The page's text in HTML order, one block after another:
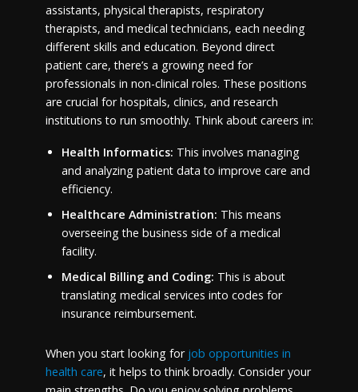
assistants, physical therapists, respiratory
therapists, and medical technicians, each needing
different skills and education. Beyond direct
patient care, there’s a growing need for
professionals in non-clinical roles. These positions
are crucial for hospitals, clinics, and research
institutions to run smoothly. Think about careers in:
Health Informatics: This involves managing
and analyzing patient data to improve care and
efficiency.
Healthcare Administration: This means
overseeing the business side of a medical
facility.
Medical Billing and Coding: This is about
translating medical services into codes for
insurance reimbursement.
When you start looking for job opportunities in
health care, it helps to think broadly. Consider your